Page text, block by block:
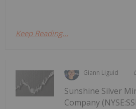
Keep Reading...
Giann Liguid
Sunshine Silver
Company